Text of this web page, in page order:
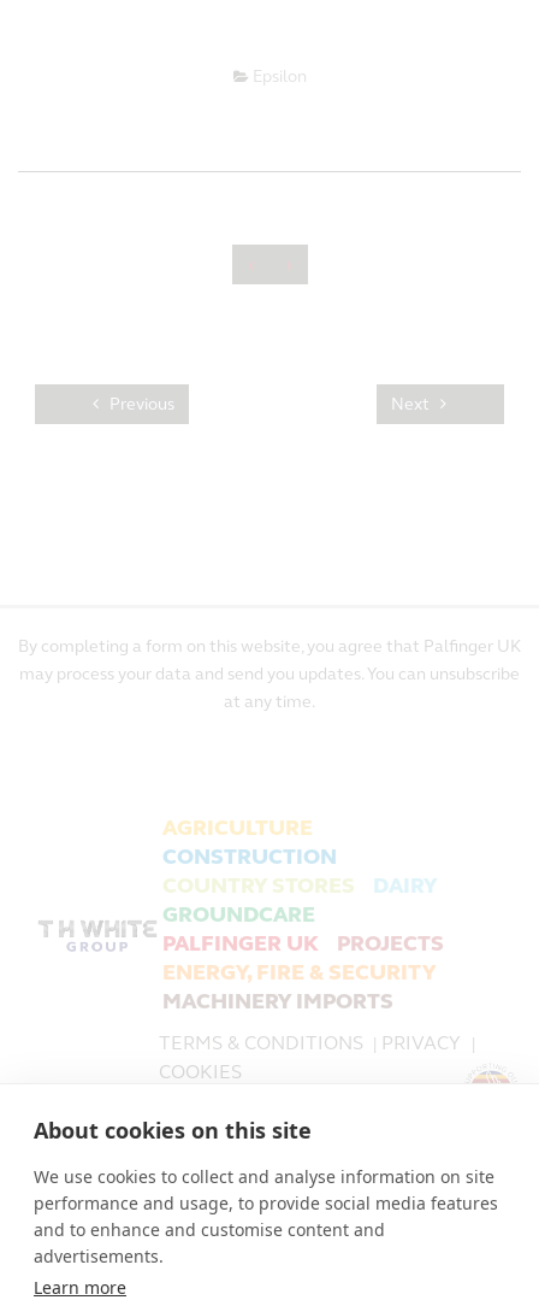
About cookies on this site
We use cookies to collect and analyse information on site
performance and usage, to provide social media features
and to enhance and customise content and
advertisements.
Learn more
Epsilon
‹ ›
Previous Next
By completing a form on this website, you agree that Palfinger UK
may process your data and send you updates. You can unsubscribe
at any time.
AGRICULTURE
CONSTRUCTION
COUNTRY STORES
DAIRY
GROUNDCARE
PALFINGER UK
PROJECTS
ENERGY, FIRE & SECURITY
MACHINERY IMPORTS
TERMS & CONDITIONS | PRIVACY |
COOKIES
PALFINGER UK is a trading name of T H WHITE Limited,
T H WHITE Limited Company number 519868.
The Registered Office for all companies in the T H
WHITE Group is: Nursteed Road, Devizes, Wiltshire, SN10